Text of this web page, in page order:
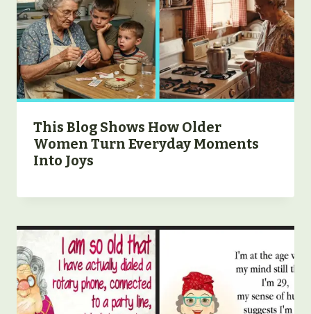
This Blog Shows How Older
Women Turn Everyday Moments
Into Joys